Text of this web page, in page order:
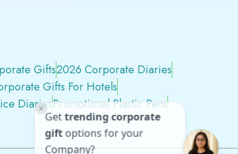
Gifts2026 Corporate Diaries
Gifts For Hotels
DiariesPromotional Plastic Pens